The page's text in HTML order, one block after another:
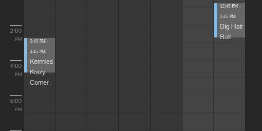
2:00
PM
4:00
PM
6:00
PM
2:45 PM -
4:45 PM
Kermies
Krazy
Corner
12:45 PM -
2:45 PM
Big Hair
Ball